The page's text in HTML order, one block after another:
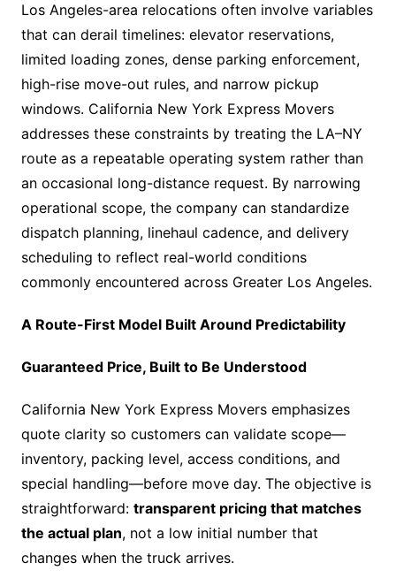
Los Angeles-area relocations often involve variables
that can derail timelines: elevator reservations,
limited loading zones, dense parking enforcement,
high-rise move-out rules, and narrow pickup
windows. California New York Express Movers
addresses these constraints by treating the LA–NY
route as a repeatable operating system rather than
an occasional long-distance request. By narrowing
operational scope, the company can standardize
dispatch planning, linehaul cadence, and delivery
scheduling to reflect real-world conditions
commonly encountered across Greater Los Angeles.
A Route-First Model Built Around Predictability
Guaranteed Price, Built to Be Understood
California New York Express Movers emphasizes
quote clarity so customers can validate scope—
inventory, packing level, access conditions, and
special handling—before move day. The objective is
straightforward: transparent pricing that matches
the actual plan, not a low initial number that
changes when the truck arrives.